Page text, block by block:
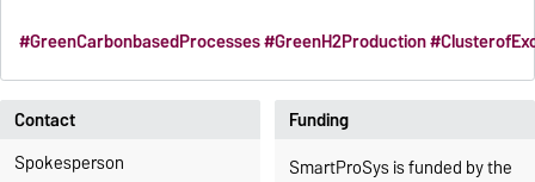
#GreenCarbonbasedProcesses#GreenH2Production
Contact
Spokesperson
Funding
SmartProSys is funded by the